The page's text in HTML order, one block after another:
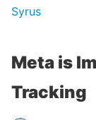
Syrus
Meta is
Tracking